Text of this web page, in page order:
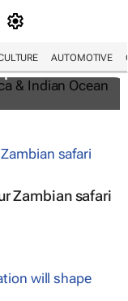
AUTOMOTIVE
Africa &
Zambian safari